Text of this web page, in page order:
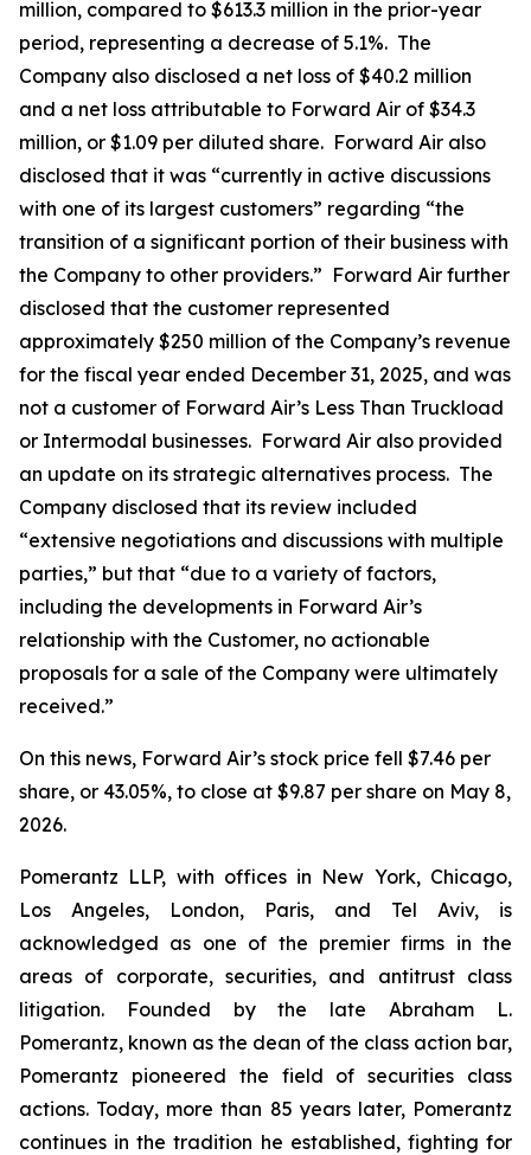
million, compared to $613.3 million in the prior-year
period, representing a decrease of 5.1%. The
Company also disclosed a net loss of $40.2 million
and a net loss attributable to Forward Air of $34.3
million, or $1.09 per diluted share. Forward Air also
disclosed that it was “currently in active discussions
with one of its largest customers” regarding “the
transition of a significant portion of their business with
the Company to other providers.” Forward Air further
disclosed that the customer represented
approximately $250 million of the Company’s revenue
for the fiscal year ended December 31, 2025, and was
not a customer of Forward Air’s Less Than Truckload
or Intermodal businesses. Forward Air also provided
an update on its strategic alternatives process. The
Company disclosed that its review included
“extensive negotiations and discussions with multiple
parties,” but that “due to a variety of factors,
including the developments in Forward Air’s
relationship with the Customer, no actionable
proposals for a sale of the Company were ultimately
received.”
On this news, Forward Air’s stock price fell $7.46 per
share, or 43.05%, to close at $9.87 per share on May 8,
2026.
Pomerantz LLP, with offices in New York, Chicago,
Los Angeles, London, Paris, and Tel Aviv, is
acknowledged as one of the premier firms in the
areas of corporate, securities, and antitrust class
litigation. Founded by the late Abraham L.
Pomerantz, known as the dean of the class action bar,
Pomerantz pioneered the field of securities class
actions. Today, more than 85 years later, Pomerantz
continues in the tradition he established, fighting for